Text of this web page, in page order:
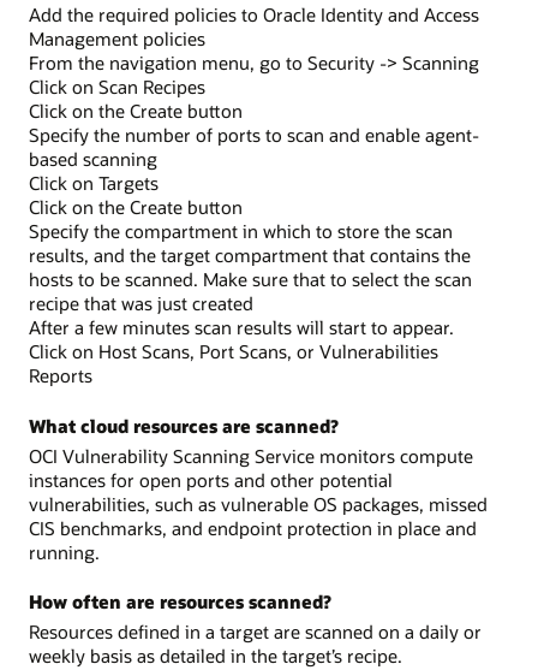
Add the required policies to Oracle Identity and Access
Management policies
From the navigation menu, go to Security -> Scanning
Click on Scan Recipes
Click on the Create button
Specify the number of ports to scan and enable agent-
based scanning
Click on Targets
Click on the Create button
Specify the compartment in which to store the scan
results, and the target compartment that contains the
hosts to be scanned. Make sure that to select the scan
recipe that was just created
After a few minutes scan results will start to appear.
Click on Host Scans, Port Scans, or Vulnerabilities
Reports
What cloud resources are scanned?
OCI Vulnerability Scanning Service monitors compute
instances for open ports and other potential
vulnerabilities, such as vulnerable OS packages, missed
CIS benchmarks, and endpoint protection in place and
running.
How often are resources scanned?
Resources defined in a target are scanned on a daily or
weekly basis as detailed in the target’s recipe.